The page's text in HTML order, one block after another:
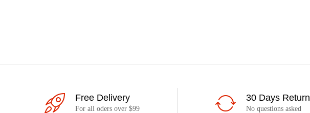
Free Delivery
For all oders over $99
30 Days Return
No questions asked